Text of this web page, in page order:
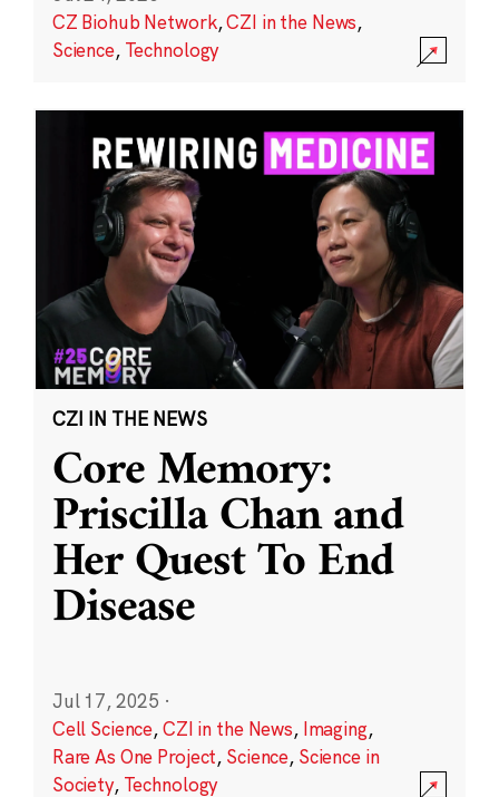
CZ Biohub Network,CZI in the News,
Science, Technology
CZI IN THE NEWS
Core Memory:
Priscilla Chan and
Her Quest To End
Disease
Jul 17, 2025 ·
Cell Science,CZI in the News, Imaging,
Rare As One Project, Science, Science in
Society, Technology